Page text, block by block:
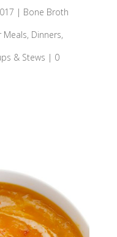
| Bone Broth
Meals, Dinners,
& Stews | 0